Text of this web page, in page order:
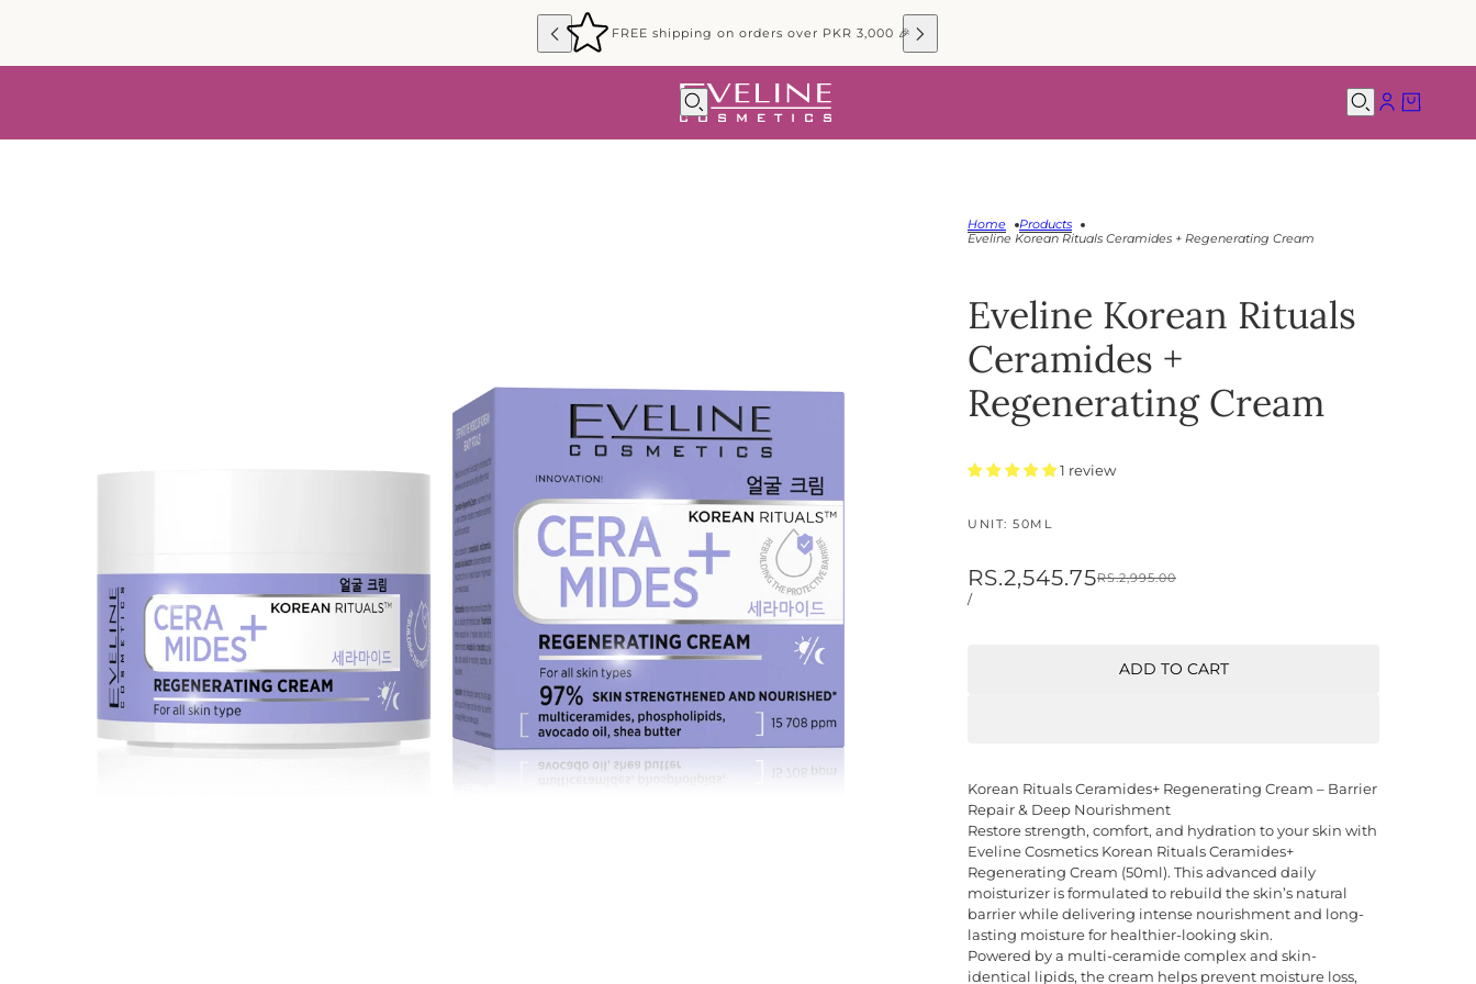
FREE shipping on orders over PKR 3,000 🎉
Home
Products
Eveline Korean Rituals Ceramides + Regenerating Cream
Eveline Korean Rituals
Ceramides +
Regenerating Cream
1 review
UNIT: 50ML
RS.2,545.75RS.2,995.00
/
ADD TO CART
Korean Rituals Ceramides+ Regenerating Cream – Barrier
Repair & Deep Nourishment
Restore strength, comfort, and hydration to your skin with
Eveline Cosmetics Korean Rituals Ceramides+
Regenerating Cream (50ml). This advanced daily
moisturizer is formulated to rebuild the skin’s natural
barrier while delivering intense nourishment and long-
lasting moisture for healthier-looking skin.
Powered by a multi-ceramide complex and skin-
identical lipids, the cream helps prevent moisture loss,